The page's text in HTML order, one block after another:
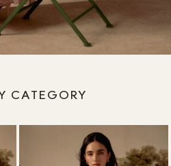
CATEGORY